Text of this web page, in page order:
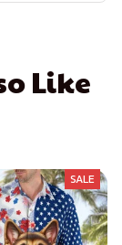
Like
SALE